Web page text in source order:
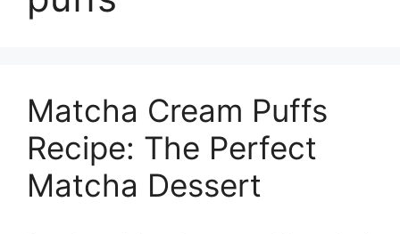
Matcha Cream Puffs
Recipe: The Perfect
Matcha Dessert